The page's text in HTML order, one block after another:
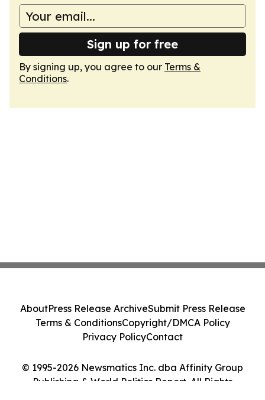
Sign up for free
By signing up, you agree to our Terms &
Conditions.
© 1995-2026 Newsmatics Inc. dba Affinity Group
Publishing & World Politics Report. All Rights
AboutPress Release ArchiveSubmit Press Release
Terms & ConditionsCopyright/DMCA Policy
Privacy PolicyContact